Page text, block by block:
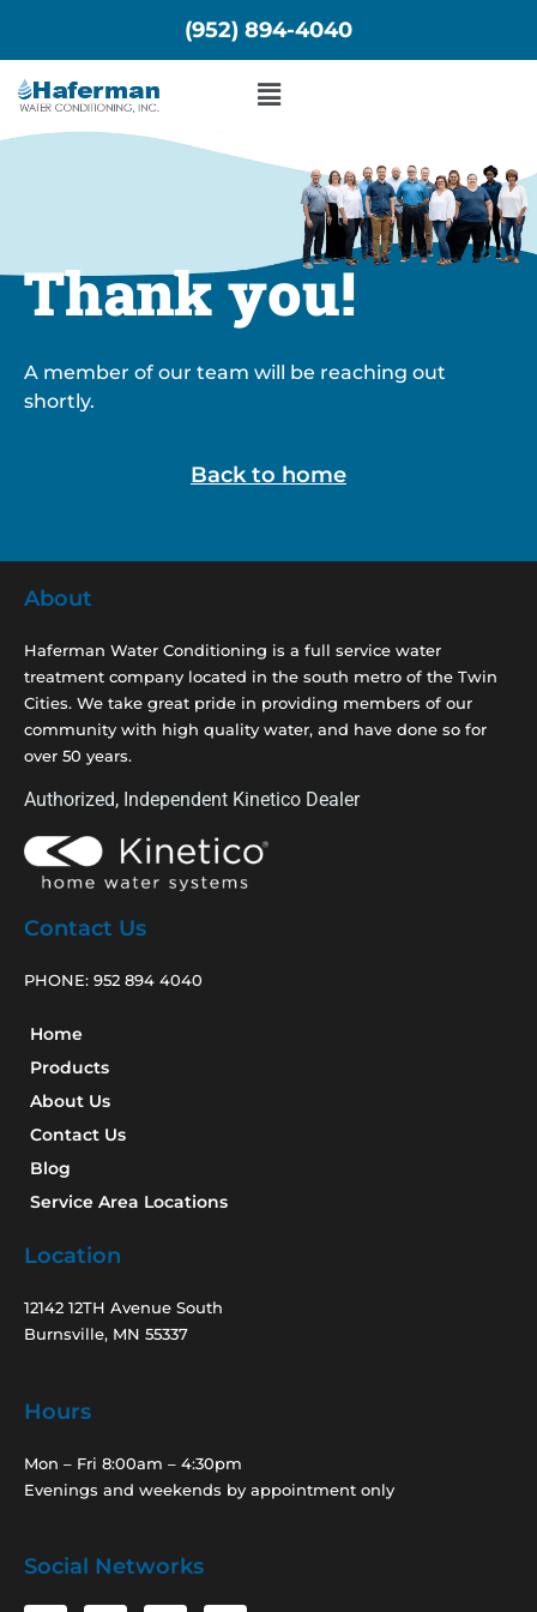
content
(952) 894-4040
Menu
Thank you!
A member of our team will be reaching out
shortly.
Back to home
About
Haferman Water Conditioning is a full service water
treatment company located in the south metro of the Twin
Cities. We take great pride in providing members of our
community with high quality water, and have done so for
over 50 years.
Authorized, Independent Kinetico Dealer
Contact Us
PHONE: 952 894 4040
Home
Products
About Us
Contact Us
Blog
Service Area Locations
Location
12142 12TH Avenue South
Burnsville, MN 55337
Hours
Mon – Fri 8:00am – 4:30pm
Evenings and weekends by appointment only
Social Networks